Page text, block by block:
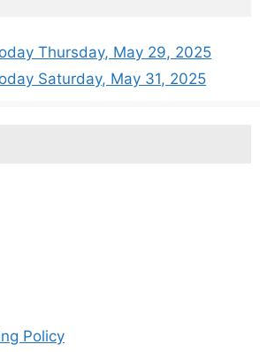
Thursday, May 29, 2025
Saturday, May 31, 2025
Policy